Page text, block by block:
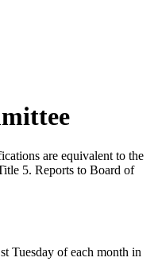
are equivalent to the
5. Reports to Board of
Tuesday of each month in